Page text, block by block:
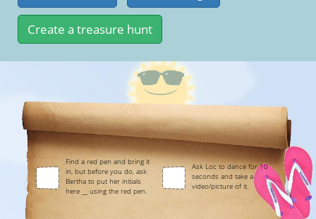
Find a red pen and bring it
in, but before you do, ask
Bertha to put her initials
here __ using the red pen.
Ask Loc to dance for 10
seconds and take a
video/picture of it.